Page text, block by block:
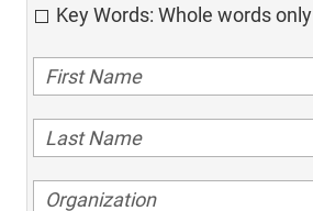
Key Words: Whole words only